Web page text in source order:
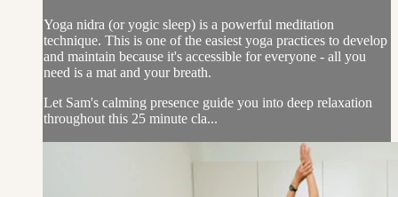
Yoga nidra (or yogic sleep) is a powerful meditation
technique. This is one of the easiest yoga practices to develop
and maintain because it's accessible for everyone - all you
need is a mat and your breath.
Let Sam's calming presence guide you into deep relaxation
throughout this 25 minute cla...